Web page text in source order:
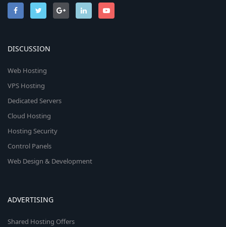
DISCUSSION
Web Hosting
VPS Hosting
Dedicated Servers
Cloud Hosting
Hosting Security
Control Panels
Web Design & Development
ADVERTISING
Shared Hosting Offers